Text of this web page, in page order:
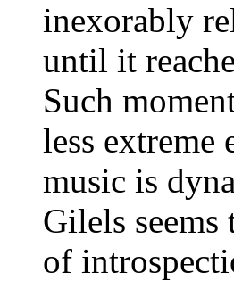
inexorably
until it
Such
less extreme
music is
Gilels
of